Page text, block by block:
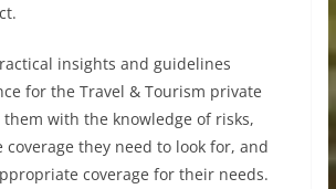
insights and guidelines
for the Travel & Tourism private
with the knowledge of risks,
they need to look for, and
coverage for their needs.